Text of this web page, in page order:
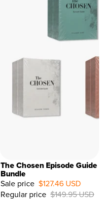
The Chosen Episode Guide
Bundle
Sale price $127.46 USD
Regular price $149.95 USD